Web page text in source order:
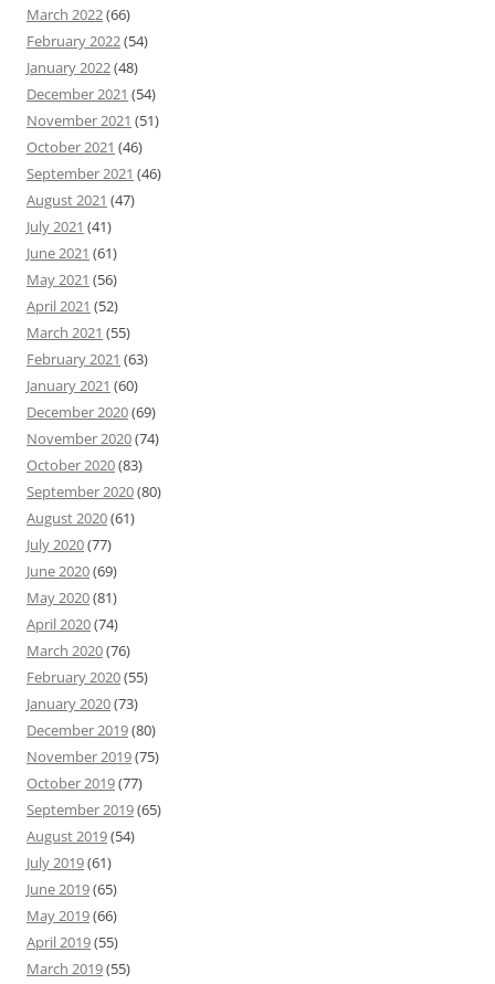
March 2022(66)
February 2022(54)
January 2022(48)
December 2021 (54)
November 2021 (51)
October 2021 (46)
September 2021 (46)
August 2021 (47)
July 2021 (41)
June 2021 (61)
May 2021 (56)
April 2021 (52)
March 2021 (55)
February 2021 (63)
January 2021 (60)
December 2020(69)
November 2020(74)
October 2020(83)
September 2020(80)
August 2020(61)
July 2020(77)
June 2020(69)
May 2020(81)
April 2020(74)
March 2020(76)
February 2020(55)
January 2020(73)
December 2019(80)
November 2019(75)
October 2019(77)
September 2019(65)
August 2019(54)
July 2019(61)
June 2019(65)
May 2019(66)
April 2019(55)
March 2019(55)